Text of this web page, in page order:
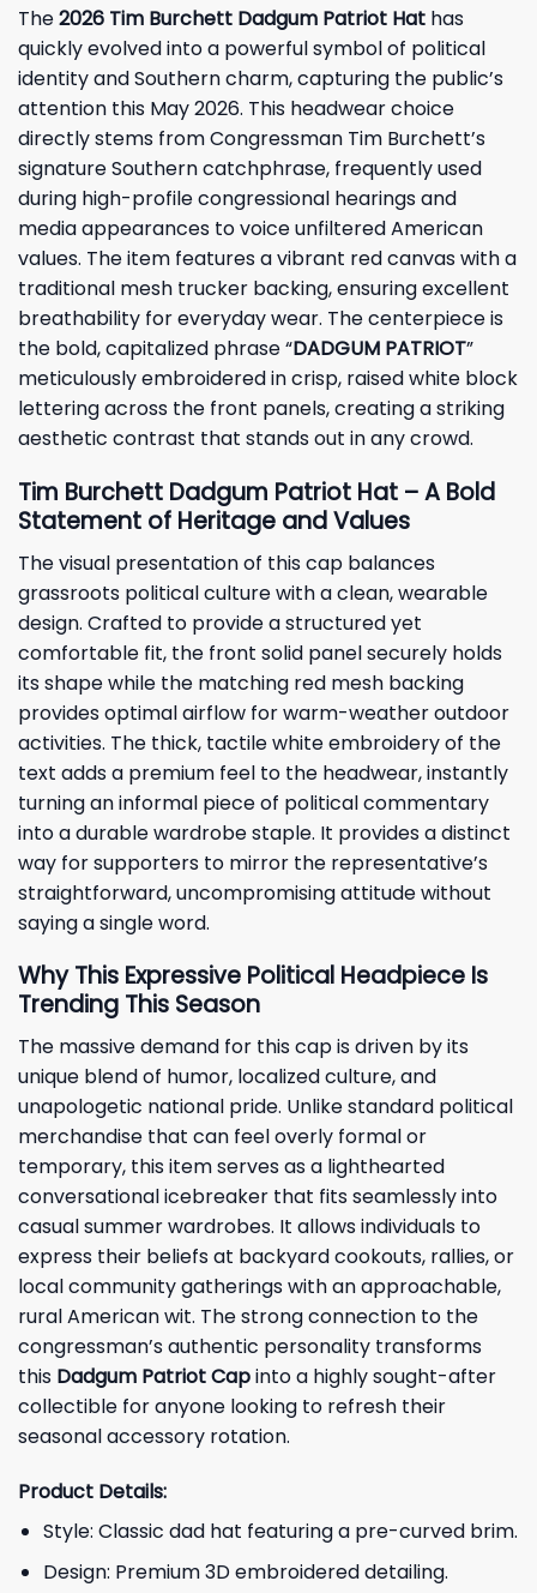
The2026 Tim Burchett Dadgum Patriot Hat has
quickly evolved into a powerful symbol of political
identity and Southern charm, capturing the public’s
attention this May 2026. This headwear choice
directly stems from Congressman Tim Burchett’s
signature Southern catchphrase, frequently used
during high-profile congressional hearings and
media appearances to voice unfiltered American
values. The item features a vibrant red canvas with a
traditional mesh trucker backing, ensuring excellent
breathability for everyday wear. The centerpiece is
the bold, capitalized phrase “DADGUM PATRIOT”
meticulously embroidered in crisp, raised white block
lettering across the front panels, creating a striking
aesthetic contrast that stands out in any crowd.
Tim Burchett Dadgum Patriot Hat – A Bold
Statement of Heritage and Values
The visual presentation of this cap balances
grassroots political culture with a clean, wearable
design. Crafted to provide a structured yet
comfortable fit, the front solid panel securely holds
its shape while the matching red mesh backing
provides optimal airflow for warm-weather outdoor
activities. The thick, tactile white embroidery of the
text adds a premium feel to the headwear, instantly
turning an informal piece of political commentary
into a durable wardrobe staple. It provides a distinct
way for supporters to mirror the representative’s
straightforward, uncompromising attitude without
saying a single word.
Why This Expressive Political Headpiece Is
Trending This Season
The massive demand for this cap is driven by its
unique blend of humor, localized culture, and
unapologetic national pride. Unlike standard political
merchandise that can feel overly formal or
temporary, this item serves as a lighthearted
conversational icebreaker that fits seamlessly into
casual summer wardrobes. It allows individuals to
express their beliefs at backyard cookouts, rallies, or
local community gatherings with an approachable,
rural American wit. The strong connection to the
congressman’s authentic personality transforms
this Dadgum Patriot Capinto a highly sought-after
collectible for anyone looking to refresh their
seasonal accessory rotation.
Product Details:
Style: Classic dad hat featuring a pre-curved brim.
Design: Premium 3D embroidered detailing.